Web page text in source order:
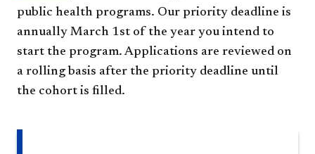
public health programs. Our priority deadline is
annually March 1st of the year you intend to
start the program. Applications are reviewed on
a rolling basis after the priority deadline until
the cohort is filled.